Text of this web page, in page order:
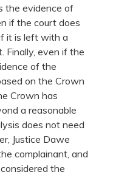
the evidence of
if the court does
it is left with a
Finally, even if the
of the
on the Crown
Crown has
a reasonable
does not need
Justice Dawe
complainant, and
the